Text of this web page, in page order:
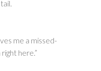
me a missed-
here.”